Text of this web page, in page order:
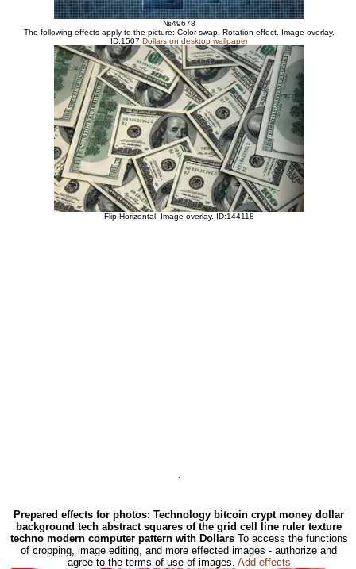
№49678
The following effects apply to the picture: Color swap. Rotation effect. Image overlay.
ID:1507 Dollars on desktop wallpaper
Flip Horizontal. Image overlay. ID:144118
Prepared effects for photos: Technology bitcoin crypt money dollar
background tech abstract squares of the grid cell line ruler texture
techno modern computer pattern with Dollars To access the functions
of cropping, image editing, and more effected images - authorize and
agree to the terms of use of images. Add effects